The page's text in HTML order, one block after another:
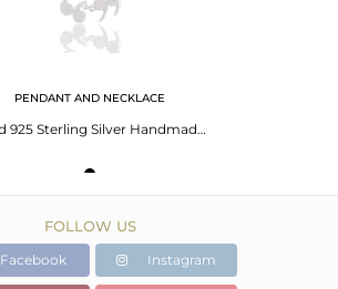
PENDANT AND NECKLACE
Solid 925 Sterling Silver Handmade Art Fashion Chain Pendant Necklace Jewelry
FOLLOW US
Facebook Instagram